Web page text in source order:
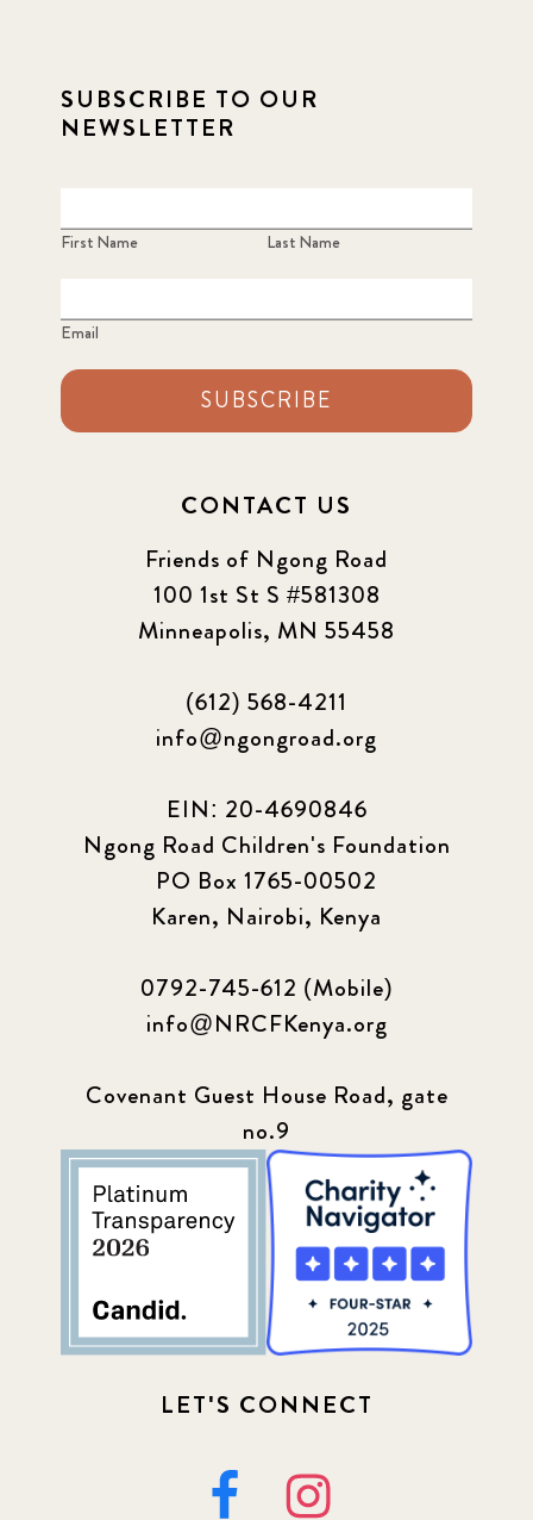
SUBSCRIBE TO OUR
NEWSLETTER
First Name Last Name
Email
SUBSCRIBE
CONTACT US
Friends of Ngong Road
100 1st St S #581308
Minneapolis, MN 55458
(612) 568-4211
info@ngongroad.org
EIN: 20-4690846
Ngong Road Children's Foundation
PO Box 1765-00502
Karen, Nairobi, Kenya
0792-745-612 (Mobile)
info@NRCFKenya.org
Covenant Guest House Road, gate
no.9
LET'S CONNECT